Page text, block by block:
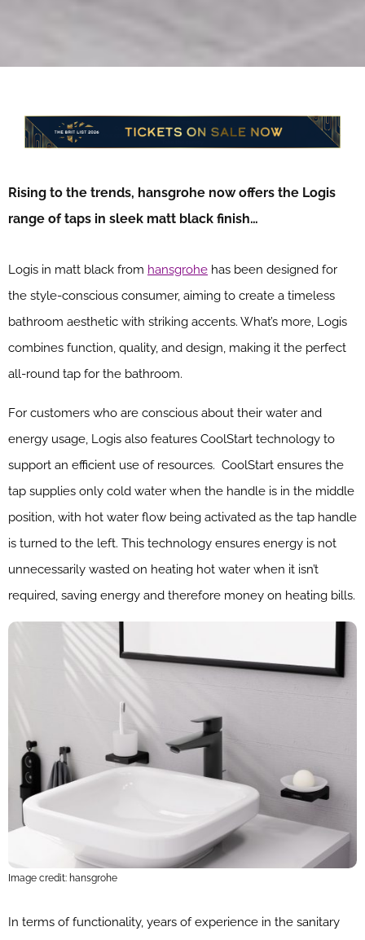
Rising to the trends, hansgrohe now offers the Logis
range of taps in sleek matt black finish…
Logis in matt black from hansgrohe has been designed for
the style-conscious consumer, aiming to create a timeless
bathroom aesthetic with striking accents. What’s more, Logis
combines function, quality, and design, making it the perfect
all-round tap for the bathroom.
For customers who are conscious about their water and
energy usage, Logis also features CoolStart technology to
support an efficient use of resources. CoolStart ensures the
tap supplies only cold water when the handle is in the middle
position, with hot water flow being activated as the tap handle
is turned to the left. This technology ensures energy is not
unnecessarily wasted on heating hot water when it isn’t
required, saving energy and therefore money on heating bills.
Image credit: hansgrohe
In terms of functionality, years of experience in the sanitary